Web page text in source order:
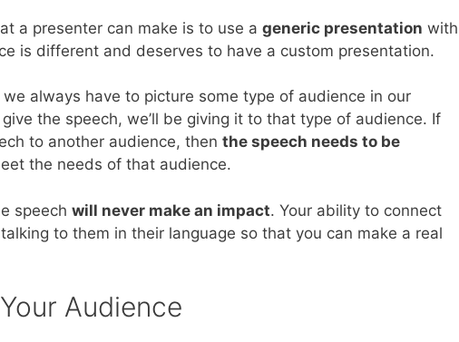
a presenter can make is to use a generic presentation with
is different and deserves to have a custom presentation.
always have to picture some type of audience in our
the speech, we’ll be giving it to that type of audience. If
to another audience, then the speech needs to be
the needs of that audience.
speech will never make an impact. Your ability to connect
to them in their language so that you can make a real
Audience